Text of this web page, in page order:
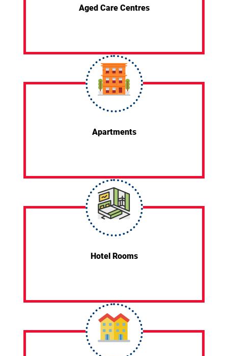
Aged Care Centres
Apartments
Hotel Rooms